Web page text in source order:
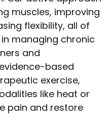
muscles, improving
flexibility, all of
managing chronic
and
based
exercise,
like heat or
pain and restore